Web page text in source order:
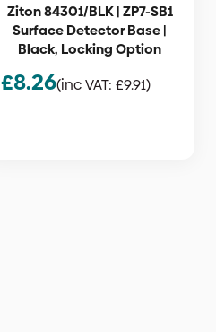
Ziton 84301/BLK | ZP7-SB1
Surface Detector Base |
Black, Locking Option
£8.26(inc VAT:£9.91)